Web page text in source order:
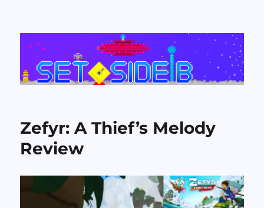
Set Side B
Zefyr: A Thief’s Melody
Review